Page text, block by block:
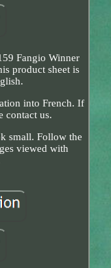
Fangio Winner
product sheet is
into French. If
contact us.
small. Follow the
viewed with